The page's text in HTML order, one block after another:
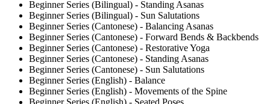
Beginner Series (Bilingual) - Standing Asanas
Beginner Series (Bilingual) - Sun Salutations
Beginner Series (Cantonese) - Balancing Asanas
Beginner Series (Cantonese) - Forward Bends & Backbends
Beginner Series (Cantonese) - Restorative Yoga
Beginner Series (Cantonese) - Standing Asanas
Beginner Series (Cantonese) - Sun Salutations
Beginner Series (English) - Balance
Beginner Series (English) - Movements of the Spine
Beginner Series (English) - Seated Poses